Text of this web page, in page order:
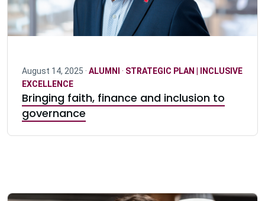
August 14, 2025 · ALUMNI · STRATEGIC PLAN | INCLUSIVE
EXCELLENCE
Bringing faith, finance and inclusion to
governance